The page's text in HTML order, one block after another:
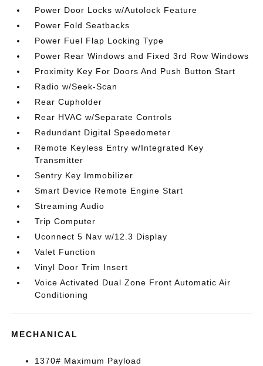
Power Door Locks w/Autolock Feature
Power Fold Seatbacks
Power Fuel Flap Locking Type
Power Rear Windows and Fixed 3rd Row Windows
Proximity Key For Doors And Push Button Start
Radio w/Seek-Scan
Rear Cupholder
Rear HVAC w/Separate Controls
Redundant Digital Speedometer
Remote Keyless Entry w/Integrated Key
Transmitter
Sentry Key Immobilizer
Smart Device Remote Engine Start
Streaming Audio
Trip Computer
Uconnect 5 Nav w/12.3 Display
Valet Function
Vinyl Door Trim Insert
Voice Activated Dual Zone Front Automatic Air
Conditioning
MECHANICAL
1370# Maximum Payload